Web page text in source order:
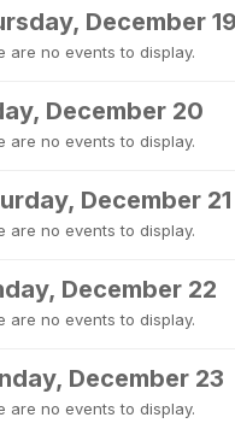
December
are no events to display.
December 20
are no events to display.
December 21
are no events to display.
December 22
are no events to display.
December 23
are no events to display.